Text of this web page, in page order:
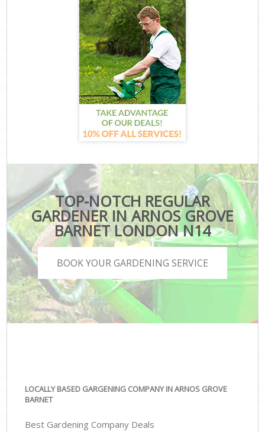
TOP-NOTCH REGULAR
GARDENER IN ARNOS GROVE
BARNET LONDON N14
BOOK YOUR GARDENING SERVICE
LOCALLY BASED GARGENING COMPANY IN ARNOS GROVE
BARNET
Best Gardening Company Deals